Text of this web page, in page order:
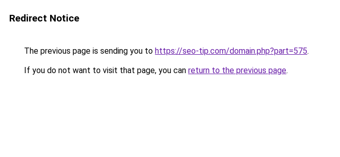
Redirect Notice
The previous page is sending you to https://seo-tip.com/domain.php?part=575.
If you do not want to visit that page, you can return to the previous page.